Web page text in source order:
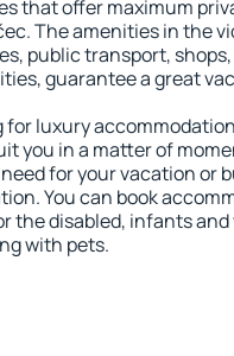
that offer maximum
The amenities in the
public transport,
guarantee a great
for luxury
you in a matter of
for your vacation or
You can book
the disabled, infants and
with pets.